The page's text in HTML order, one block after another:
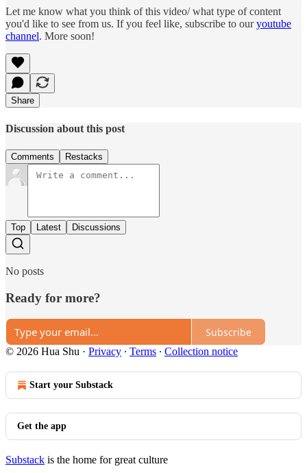
Let me know what you think of this video/ what type of content
you'd like to see from us. If you feel like, subscribe to ouryoutube
channel. More soon!
Share
Discussion about this post
Comments Restacks
Top Latest Discussions
No posts
Ready for more?
Subscribe
© 2026 Hua Shu · Privacy ∙ Terms ∙ Collection notice
Start your Substack
Get the app
Substack is the home for great culture